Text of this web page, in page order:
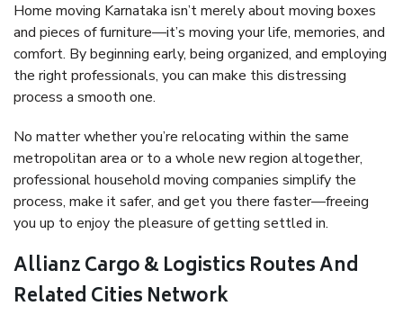
Home moving Karnataka isn’t merely about moving boxes
and pieces of furniture—it’s moving your life, memories, and
comfort. By beginning early, being organized, and employing
the right professionals, you can make this distressing
process a smooth one.
No matter whether you’re relocating within the same
metropolitan area or to a whole new region altogether,
professional household moving companies simplify the
process, make it safer, and get you there faster—freeing
you up to enjoy the pleasure of getting settled in.
Allianz Cargo & Logistics Routes And
Related Cities Network